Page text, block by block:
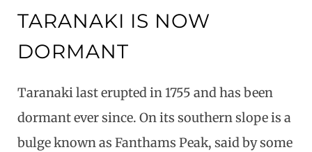
TARANAKI IS NOW
DORMANT
Taranaki last erupted in 1755 and has been
dormant ever since. On its southern slope is a
bulge known as Fanthams Peak, said by some